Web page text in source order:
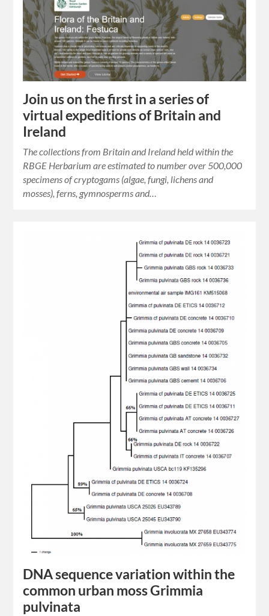
Join us on the first in a series of
virtual expeditions of Britain and
Ireland
The collections from Britain and Ireland held within the
RBGE Herbarium are estimated to number over 500,000
specimens of cryptogams (algae, fungi, lichens and
mosses), ferns, gymnosperms and…
DNA sequence variation within the
common urban moss Grimmia
pulvinata